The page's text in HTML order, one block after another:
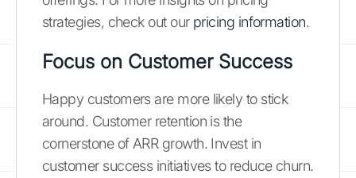
strategies, check out our pricing information.
Focus on Customer Success
Happy customers are more likely to stick
around. Customer retention is the
cornerstone of ARR growth. Invest in
customer success initiatives to reduce churn.